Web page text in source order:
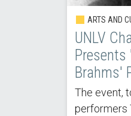
ARTS AND
UNLV
Brahms'
The event,
performers